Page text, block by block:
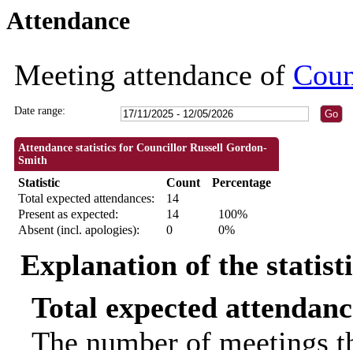
Attendance
Meeting attendance of
Date range:
Attendance statistics for Councillor Russell Gordon-
Smith
Statistic Count
Percentage
Total expected attendances:
14
Present as expected:
14
100%
Absent (incl. apologies):
0 0%
Explanation of the
Total expected
The number of meetings